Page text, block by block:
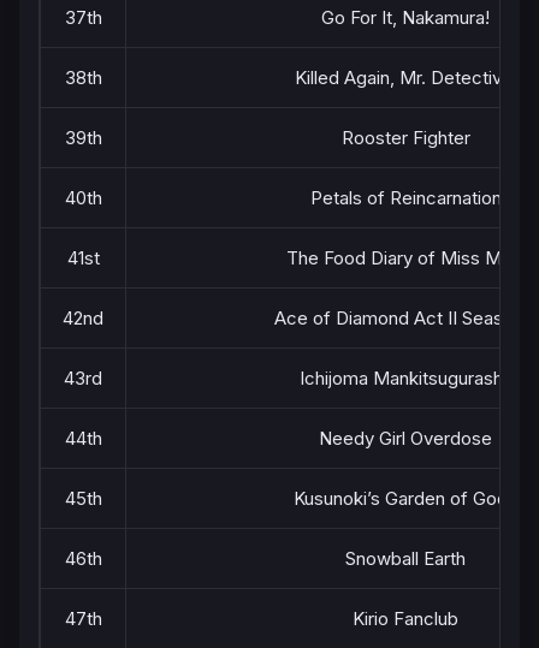
37th Go For It, Nakamura!
38th Killed Again, Mr. Detective.
39th Rooster Fighter
40th Petals of Reincarnation
41st The Food Diary of Miss Maid
42nd Ace of Diamond Act II Season 2
43rd Ichijoma Mankitsugurashi!
44th Needy Girl Overdose
45th Kusunoki’s Garden of Gods
46th Snowball Earth
47th Kirio Fanclub